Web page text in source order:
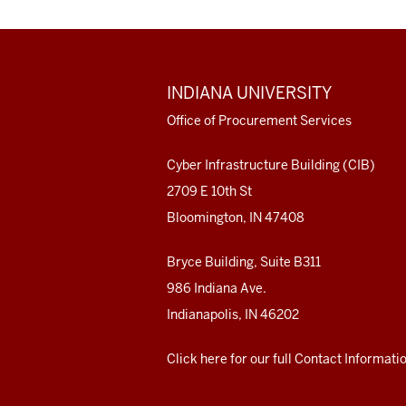
ADDITIONAL
LINKS
AND
INDIANA UNIVERSITY
Office of Procurement Services
Cyber Infrastructure Building (CIB)
2709 E 10th St
Bloomington, IN 47408
Bryce Building, Suite B311
986 Indiana Ave.
Indianapolis, IN 46202
Click here for our full Contact